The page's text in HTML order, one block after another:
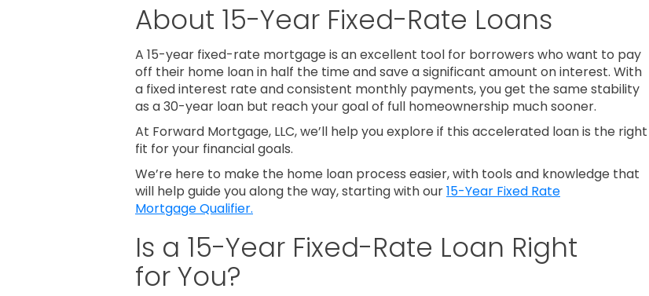
About 15-Year Fixed-Rate Loans
A 15-year fixed-rate mortgage is an excellent tool for borrowers who want to pay
off their home loan in half the time and save a significant amount on interest. With
a fixed interest rate and consistent monthly payments, you get the same stability
as a 30-year loan but reach your goal of full homeownership much sooner.
At Forward Mortgage, LLC, we’ll help you explore if this accelerated loan is the right
fit for your financial goals.
We’re here to make the home loan process easier, with tools and knowledge that
will help guide you along the way, starting with our15-Year Fixed Rate
Mortgage Qualifier.
Is a 15-Year Fixed-Rate Loan Right
for You?